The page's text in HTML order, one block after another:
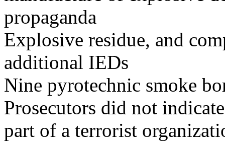
propaganda
Explosive residue, and
additional IEDs
Nine pyrotechnic smoke
Prosecutors did not
part of a terrorist